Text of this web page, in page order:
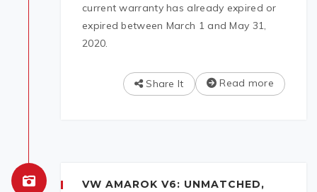
current warranty has already expired or
expired between March 1 and May 31,
2020.
Read more
Share It
VW AMAROK V6: UNMATCHED,